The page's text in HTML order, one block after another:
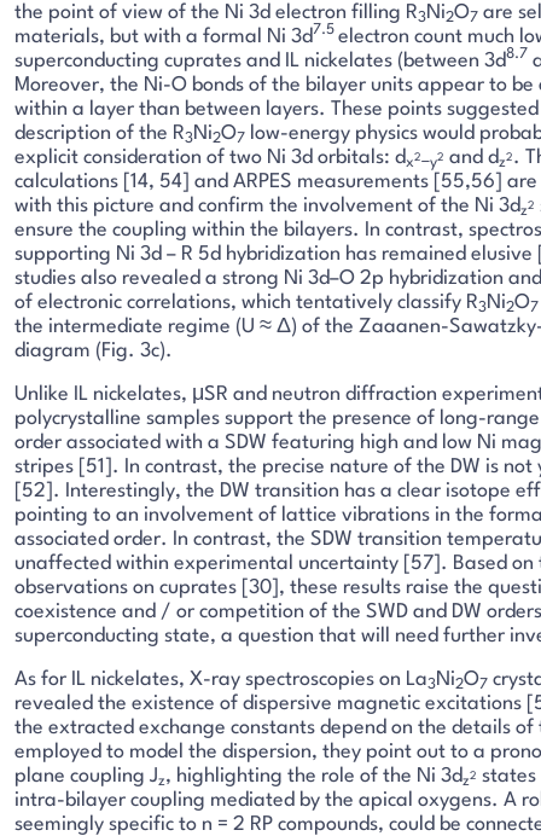
the point of view of the Ni 3d electron filling R3Ni2O7 are
materials, but with a formal Ni 3d 7.5 electron count much
superconducting cuprates and IL nickelates (between 3d8.7
Moreover, the Ni-O bonds of the bilayer units appear to be
within a layer than between layers. These points
description of the R3Ni2O7
low-energy physics would
explicit consideration of two Ni 3d orbitals: dx2−y2 and dz2 .
calculations [14, 54] and ARPES measurements [55,56]
with this picture and confirm the involvement of the Ni 3dz2
ensure the coupling within the bilayers. In contrast,
supporting Ni 3d – R 5d hybridization has remained elusive
studies also revealed a strong Ni 3d–O 2p hybridization
of electronic correlations, which tentatively classify R3Ni2O7
the intermediate regime (U ≈ Δ) of the Zaaanen-
diagram (Fig. 3c).
Unlike IL nickelates, μSR and neutron diffraction
polycrystalline samples support the presence of long-
order associated with a SDW featuring high and low Ni
stripes [51]. In contrast, the precise nature of the DW is not
[52]. Interestingly, the DW transition has a clear isotope
pointing to an involvement of lattice vibrations in the
associated order. In contrast, the SDW transition
unaffected within experimental uncertainty [57]. Based on
observations on cuprates [30], these results raise the
coexistence and / or competition of the SWD and DW
superconducting state, a question that will need further
As for IL nickelates, X-ray spectroscopies on La3Ni2O7
revealed the existence of dispersive magnetic excitations
the extracted exchange constants depend on the details of
employed to model the dispersion, they point out to a
plane coupling Jz, highlighting the role of the Ni 3dz2 states
intra-bilayer coupling mediated by the apical oxygens. A
seemingly specific to n = 2 RP compounds, could be